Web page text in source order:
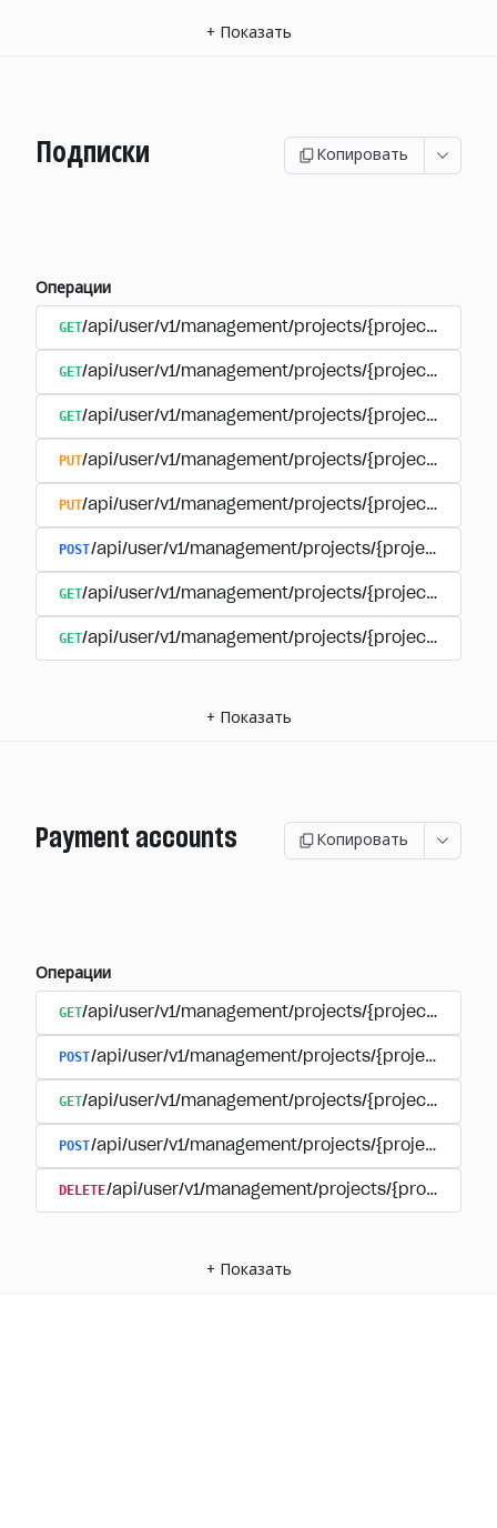
+ Показать
Подписки Копировать
Операции
GET/api/user/v1/management/projects/{project_id}/
GET/api/user/v1/management/projects/{project_id}/
GET/api/user/v1/management/projects/{project_id}/
PUT/api/user/v1/management/projects/{project_id}/
PUT/api/user/v1/management/projects/{project_id}/
POST/api/user/v1/management/projects/{project_id}/
GET/api/user/v1/management/projects/{project_id}/
GET/api/user/v1/management/projects/{project_id}/
+ Показать
Payment accounts Копировать
Операции
GET/api/user/v1/management/projects/{project_id}/
POST/api/user/v1/management/projects/{project_id}/
GET/api/user/v1/management/projects/{project_id}/
POST/api/user/v1/management/projects/{project_id}/
DELETE/api/user/v1/management/projects/
+ Показать